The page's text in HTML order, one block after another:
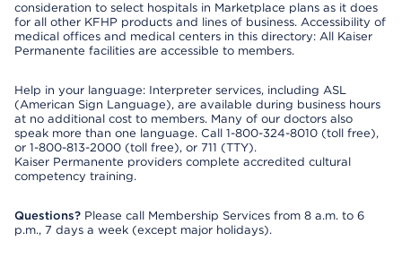
consideration to select hospitals in Marketplace plans as it does
for all other KFHP products and lines of business. Accessibility of
medical offices and medical centers in this directory: All Kaiser
Permanente facilities are accessible to members.
Help in your language: Interpreter services, including ASL
(American Sign Language), are available during business hours
at no additional cost to members. Many of our doctors also
speak more than one language. Call 1-800-324-8010 (toll free),
or 1-800-813-2000 (toll free), or 711 (TTY).
Kaiser Permanente providers complete accredited cultural
competency training.
Questions? Please call Membership Services from 8 a.m. to 6
p.m., 7 days a week (except major holidays).